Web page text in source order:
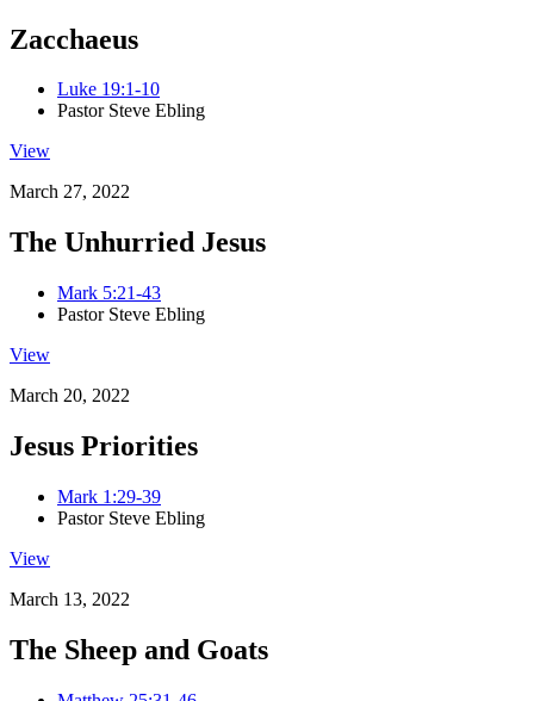
Zacchaeus
Luke 19:1-10
Pastor Steve Ebling
View
March 27, 2022
The Unhurried Jesus
Mark 5:21-43
Pastor Steve Ebling
View
March 20, 2022
Jesus Priorities
Mark 1:29-39
Pastor Steve Ebling
View
March 13, 2022
The Sheep and Goats